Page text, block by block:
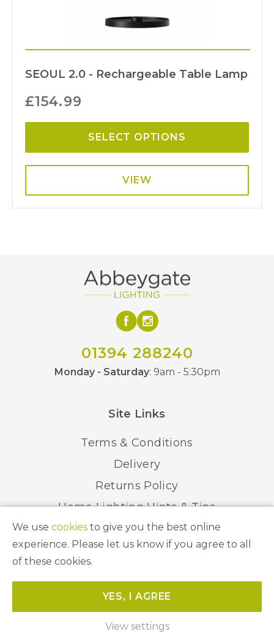
SEOUL 2.0 - Rechargeable Table Lamp
£154.99
SELECT OPTIONS
VIEW
01394 288240
Monday - Saturday: 9am - 5:30pm
Site Links
Terms & Conditions
Delivery
Returns Policy
Home Lighting Hints & Tips
Recycling your Electricals
© 2026 Abbeygate Lighting. All Rights Reserved.
Website byUnity Online
We use cookies to give you the best online
experience. Please let us know if you agree to all
of these cookies.
YES, I AGREE
View settings